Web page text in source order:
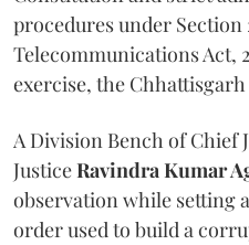
procedures under Section
Telecommunications Act,
exercise, the
A Division Bench of Chief
JusticeRavindra Kumar
observation while setting
order used to build a